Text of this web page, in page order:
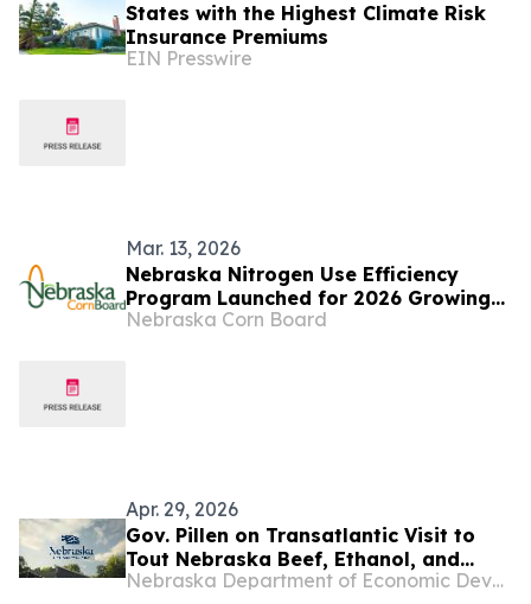
States with the Highest Climate Risk
Insurance Premiums
EIN Presswire
Mar. 13, 2026
Nebraska Nitrogen Use Efficiency
Program Launched for 2026 Growing
Season
Nebraska Corn Board
Apr. 29, 2026
Gov. Pillen on Transatlantic Visit to
Tout Nebraska Beef, Ethanol, and
Energy Production
Nebraska Department of Economic Development